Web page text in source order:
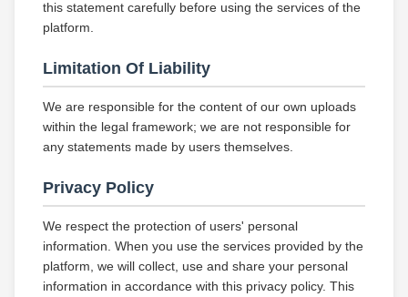
this statement carefully before using the services of the
platform.
Limitation Of Liability
We are responsible for the content of our own uploads
within the legal framework; we are not responsible for
any statements made by users themselves.
Privacy Policy
We respect the protection of users' personal
information. When you use the services provided by the
platform, we will collect, use and share your personal
information in accordance with this privacy policy. This